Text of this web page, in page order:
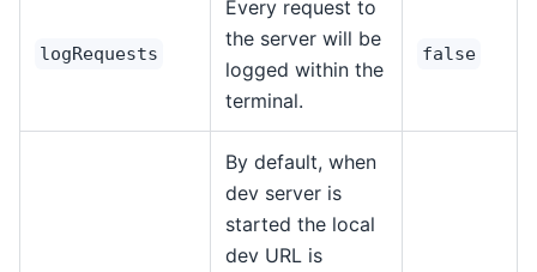
logRequests
Every request to
the server will be
logged within the
terminal.
false
By default, when
dev server is
started the local
dev URL is